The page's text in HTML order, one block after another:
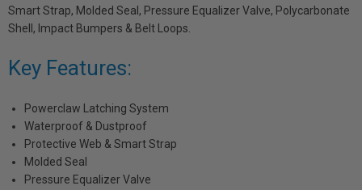
Smart Strap, Molded Seal, Pressure Equalizer Valve, Polycarbonate
Shell, Impact Bumpers & Belt Loops.
Key Features:
Powerclaw Latching System
Waterproof & Dustproof
Protective Web & Smart Strap
Molded Seal
Pressure Equalizer Valve